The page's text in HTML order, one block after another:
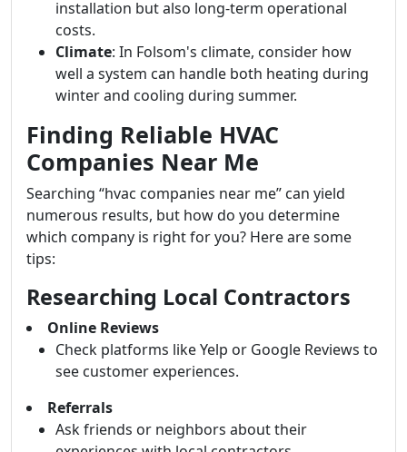
installation but also long-term operational
costs.
Climate: In Folsom's climate, consider how
well a system can handle both heating during
winter and cooling during summer.
Finding Reliable HVAC
Companies Near Me
Searching “hvac companies near me” can yield
numerous results, but how do you determine
which company is right for you? Here are some
tips:
Researching Local Contractors
Online Reviews
Check platforms like Yelp or Google Reviews to
see customer experiences.
Referrals
Ask friends or neighbors about their